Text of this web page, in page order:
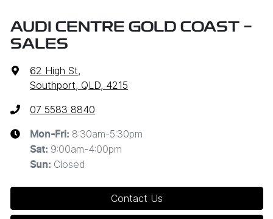
AUDI CENTRE GOLD COAST -
SALES
62 High St,
Southport, QLD, 4215
07 5583 8840
Mon-Fri: 8:30am-5:30pm
Sat: 9:00am-4:00pm
Sun: Closed
Contact Us